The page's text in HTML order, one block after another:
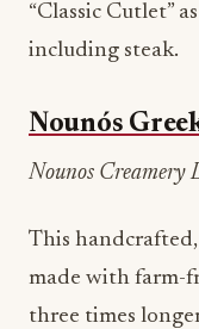
“Classic Cutlet”
including steak.
Nounós
Nounos Creamery
This
made with farm-
three times